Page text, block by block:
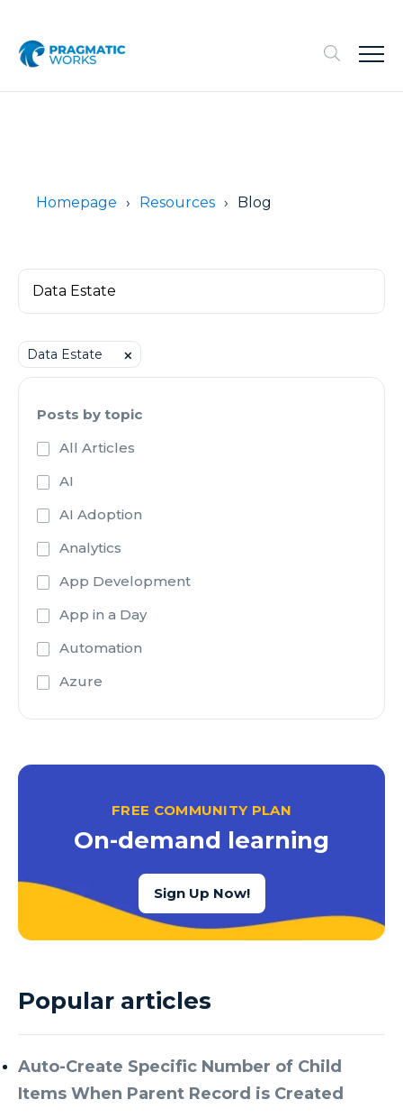
Homepage Resources Blog
Data Estate ⨉
Posts by topic
All Articles
AI
AI Adoption
Analytics
App Development
App in a Day
Automation
Azure
Azure Active Directory
Azure Cognitive Services
Azure Data Factory
Azure Data Factory Data Flow
Azure Data Factory V2
Azure Data Warehouse
Azure Database
FREE COMMUNITY PLAN
On-demand learning
Sign Up Now!
Popular articles
Auto-Create Specific Number of Child
Items When Parent Record is Created